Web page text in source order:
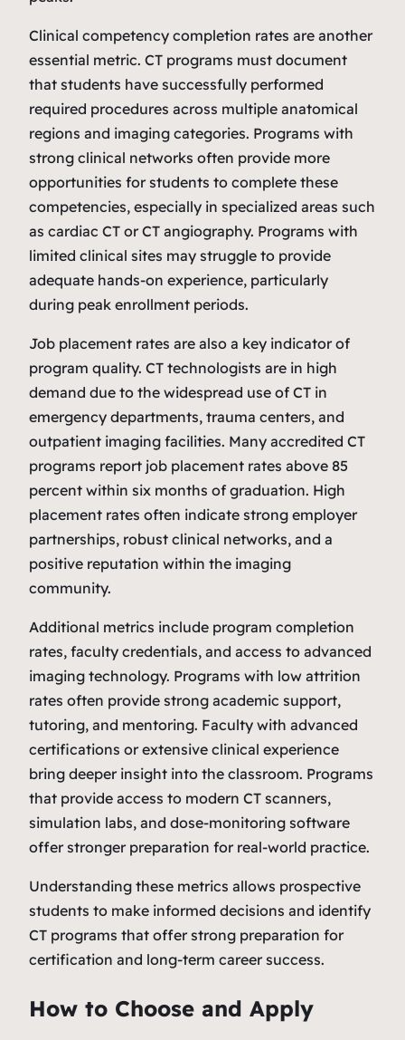
Clinical competency completion rates are another
essential metric. CT programs must document
that students have successfully performed
required procedures across multiple anatomical
regions and imaging categories. Programs with
strong clinical networks often provide more
opportunities for students to complete these
competencies, especially in specialized areas such
as cardiac CT or CT angiography. Programs with
limited clinical sites may struggle to provide
adequate hands‑on experience, particularly
during peak enrollment periods.
Job placement rates are also a key indicator of
program quality. CT technologists are in high
demand due to the widespread use of CT in
emergency departments, trauma centers, and
outpatient imaging facilities. Many accredited CT
programs report job placement rates above 85
percent within six months of graduation. High
placement rates often indicate strong employer
partnerships, robust clinical networks, and a
positive reputation within the imaging
community.
Additional metrics include program completion
rates, faculty credentials, and access to advanced
imaging technology. Programs with low attrition
rates often provide strong academic support,
tutoring, and mentoring. Faculty with advanced
certifications or extensive clinical experience
bring deeper insight into the classroom. Programs
that provide access to modern CT scanners,
simulation labs, and dose‑monitoring software
offer stronger preparation for real‑world practice.
Understanding these metrics allows prospective
students to make informed decisions and identify
CT programs that offer strong preparation for
certification and long‑term career success.
How to Choose and Apply